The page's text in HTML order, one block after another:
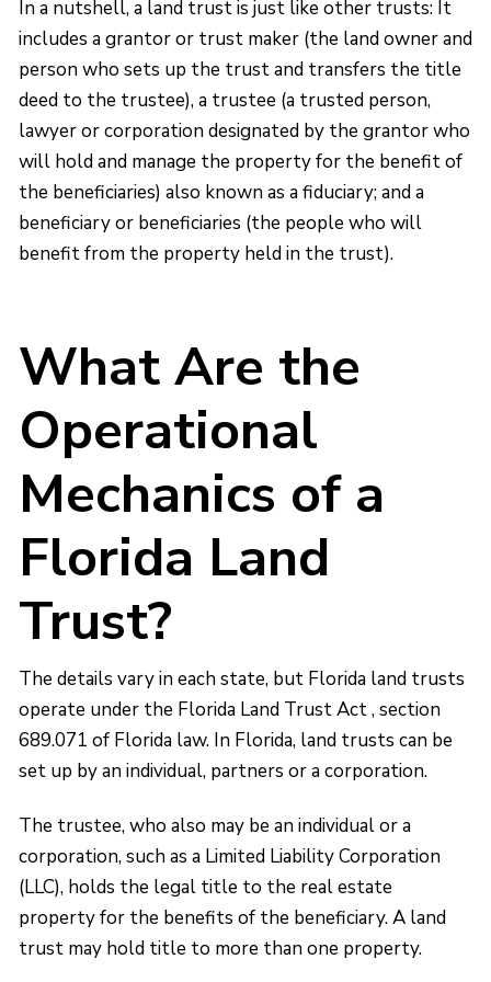
In a nutshell, a land trust is just like other trusts: It
includes a grantor or trust maker (the land owner and
person who sets up the trust and transfers the title
deed to the trustee), a trustee (a trusted person,
lawyer or corporation designated by the grantor who
will hold and manage the property for the benefit of
the beneficiaries) also known as a fiduciary; and a
beneficiary or beneficiaries (the people who will
benefit from the property held in the trust).
What Are the
Operational
Mechanics of a
Florida Land
Trust?
The details vary in each state, but Florida land trusts
operate under the Florida Land Trust Act , section
689.071 of Florida law. In Florida, land trusts can be
set up by an individual, partners or a corporation.
The trustee, who also may be an individual or a
corporation, such as a Limited Liability Corporation
(LLC), holds the legal title to the real estate
property for the benefits of the beneficiary. A land
trust may hold title to more than one property.